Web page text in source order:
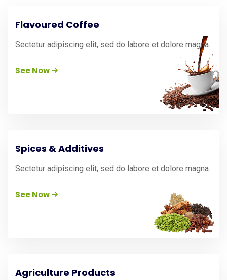
Flavoured Coffee
Sectetur adipiscing elit, sed do labore et dolore magna.
See Now
Spices & Additives
Sectetur adipiscing elit, sed do labore et dolore magna.
See Now
Agriculture Products